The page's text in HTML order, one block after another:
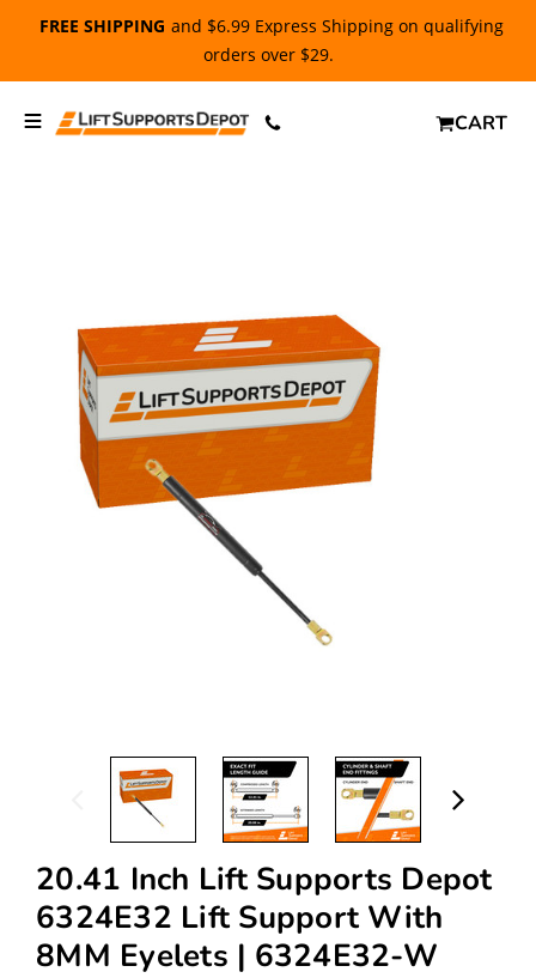
FREE SHIPPING and $6.99 Express Shipping on qualifying
orders over $29.
CART
20.41 Inch Lift Supports Depot
6324E32 Lift Support With
8MM Eyelets | 6324E32-W